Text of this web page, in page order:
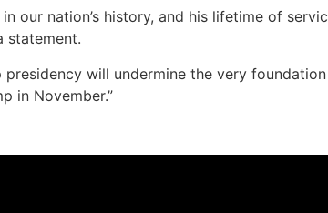
our nation’s history, and his lifetime of
statement.
presidency will undermine the very
in November.”